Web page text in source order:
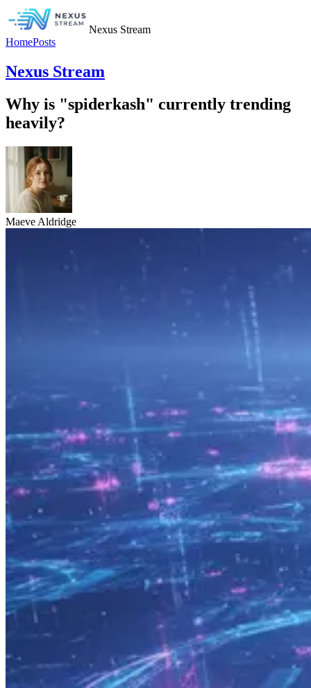
Nexus Stream
HomePosts
Nexus Stream
Why is "spiderkash" currently trending
heavily?
Maeve Aldridge